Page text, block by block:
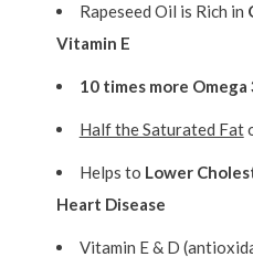
Rapeseed Oil is Rich in
Vitamin E
10 times more Omega
Half the Saturated Fat
Helps to Lower
Heart Disease
Vitamin E & D